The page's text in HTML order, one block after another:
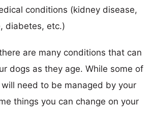
conditions (kidney disease,
diabetes, etc.)
are many conditions that can
dogs as they age. While some of
need to be managed by your
things you can change on your